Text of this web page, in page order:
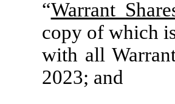
“Warrant
copy of which
with all
2023; and